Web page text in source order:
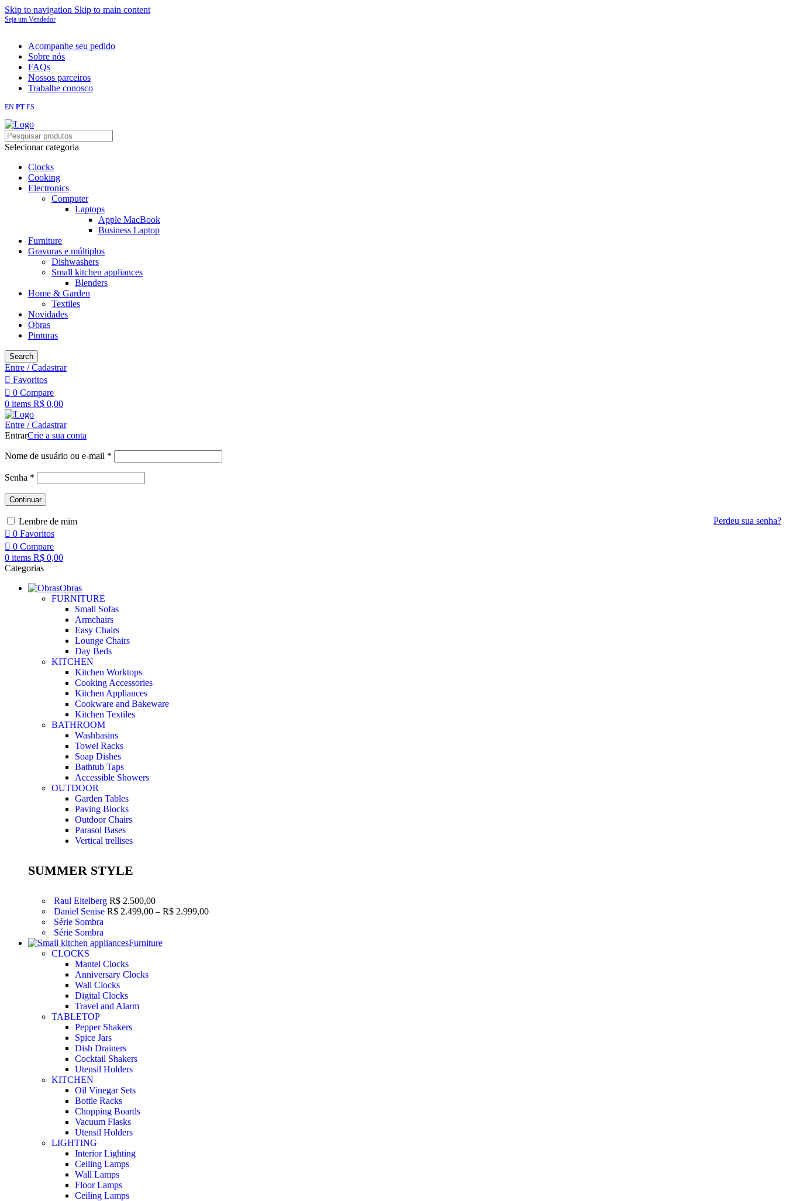
Skip to navigation Skip to main content
Seja um Vendedor
Acompanhe seu pedido
Sobre nós
FAQs
Nossos parceiros
Trabalhe conosco
EN PT ES
Selecionar categoria
Clocks
Cooking
Electronics
Computer
Laptops
Apple MacBook
Business Laptop
Furniture
Gravuras e múltiplos
Dishwashers
Small kitchen appliances
Blenders
Home & Garden
Textiles
Novidades
Obras
Pinturas
Search
Entre / Cadastrar
Favoritos
0 Compare
0 items R$ 0,00
Entre / Cadastrar
EntrarCrie a sua conta
Nome de usuário ou e-mail *
Senha *
Continuar
Perdeu sua senha?
Lembre de mim
0 Favoritos
0 Compare
0 items R$ 0,00
Categorias
Obras
FURNITURE
Small Sofas
Armchairs
Easy Chairs
Lounge Chairs
Day Beds
KITCHEN
Kitchen Worktops
Cooking Accessories
Kitchen Appliances
Cookware and Bakeware
Kitchen Textiles
BATHROOM
Washbasins
Towel Racks
Soap Dishes
Bathtub Taps
Accessible Showers
OUTDOOR
Garden Tables
Paving Blocks
Outdoor Chairs
Parasol Bases
Vertical trellises
SUMMER STYLE
Raul Eitelberg R$ 2.500,00
Daniel Senise R$ 2.499,00 – R$ 2.999,00
Série Sombra
Série Sombra
Furniture
CLOCKS
Mantel Clocks
Anniversary Clocks
Wall Clocks
Digital Clocks
Travel and Alarm
TABLETOP
Pepper Shakers
Spice Jars
Dish Drainers
Сocktail Shakers
Utensil Holders
KITCHEN
Oil Vinegar Sets
Bottle Racks
Chopping Boards
Vacuum Flasks
Utensil Holders
LIGHTING
Interior Lighting
Ceiling Lamps
Wall Lamps
Floor Lamps
Ceiling Lamps